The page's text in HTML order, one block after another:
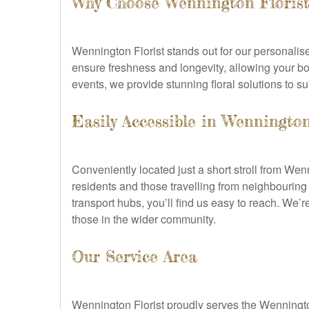
Wennington Florist stands out for our
ensure freshness and longevity, allowing your
events, we provide stunning floral solutions to
Easily Accessible in
Conveniently located just a short stroll from
residents and those travelling from
transport hubs, you’ll find us easy to reach.
those in the wider community.
Our Service Area
Wennington Florist proudly serves the